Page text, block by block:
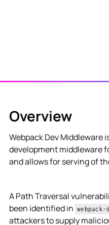
Overview
Webpack Dev Middleware
development middleware
and allows for serving of
A Path Traversal
been identified in
attackers to supply